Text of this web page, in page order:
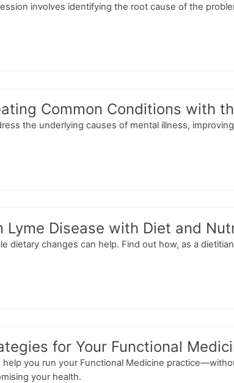
involves identifying the root cause of the
Common Conditions with
the underlying causes of mental illness,
Lyme Disease with Diet and
dietary changes can help. Find out how, as a
for Your Functional
you run your Functional Medicine
your health.